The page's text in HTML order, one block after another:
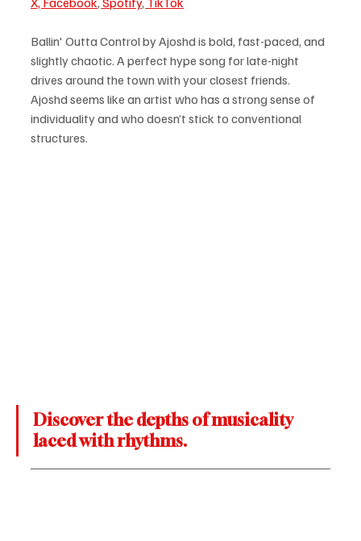
Ballin' Outta Control by Ajoshd is bold, fast-paced, and
slightly chaotic. A perfect hype song for late-night
drives around the town with your closest friends.
Ajoshd seems like an artist who has a strong sense of
individuality and who doesn’t stick to conventional
structures.
Discover the depths of musicality
laced with rhythms.